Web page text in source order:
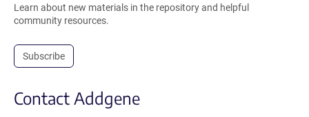
Learn about new materials in the repository and helpful
community resources.
Subscribe
Contact Addgene